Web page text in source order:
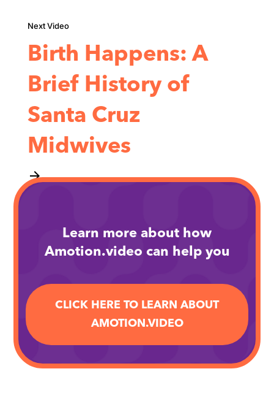
Birth Happens: A
Brief History of
Santa Cruz
Midwives
arrow_forward
Learn more about how
Amotion.video can help you
CLICK HERE TO LEARN ABOUT
AMOTION.VIDEO